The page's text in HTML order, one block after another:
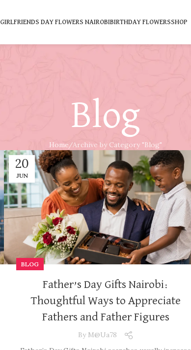
GIRLFRIENDS DAY FLOWERS NAIROBIBIRTHDAY FLOWERSSHOP
Blog
Home Archive by Category "Blog"
20
JUN
BLOG
Father’s Day Gifts Nairobi:
Thoughtful Ways to Appreciate
Fathers and Father Figures
By M@ua78